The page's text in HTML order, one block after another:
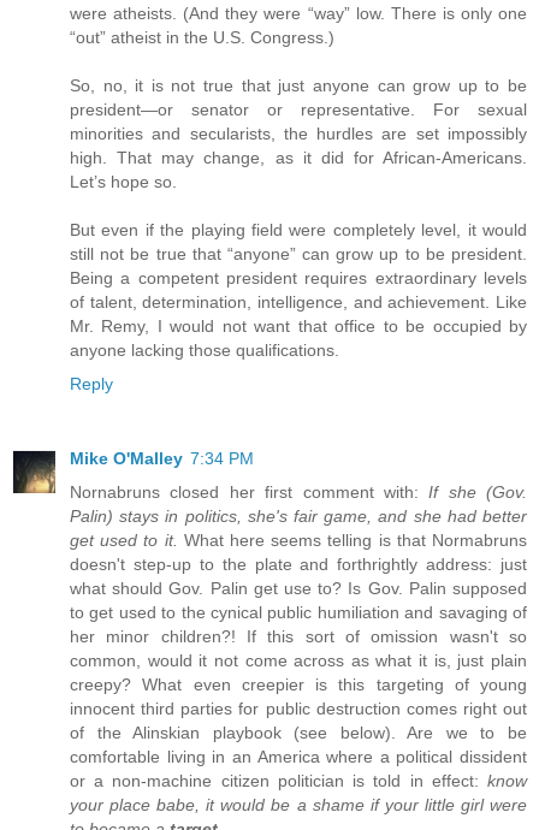
were atheists. (And they were “way” low. There is only one
“out” atheist in the U.S. Congress.)
So, no, it is not true that just anyone can grow up to be
president—or senator or representative. For sexual
minorities and secularists, the hurdles are set impossibly
high. That may change, as it did for African-Americans.
Let’s hope so.
But even if the playing field were completely level, it would
still not be true that “anyone” can grow up to be president.
Being a competent president requires extraordinary levels
of talent, determination, intelligence, and achievement. Like
Mr. Remy, I would not want that office to be occupied by
anyone lacking those qualifications.
Reply
Mike O'Malley 7:34 PM
Nornabruns closed her first comment with:If she (Gov.
Palin) stays in politics, she's fair game, and she had better
get used to it. What here seems telling is that Normabruns
doesn't step-up to the plate and forthrightly address: just
what should Gov. Palin get use to? Is Gov. Palin supposed
to get used to the cynical public humiliation and savaging of
her minor children?! If this sort of omission wasn't so
common, would it not come across as what it is, just plain
creepy? What even creepier is this targeting of young
innocent third parties for public destruction comes right out
of the Alinskian playbook (see below). Are we to be
comfortable living in an America where a political dissident
or a non-machine citizen politician is told in effect: know
your place babe, it would be a shame if your little girl were